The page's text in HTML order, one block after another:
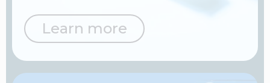
Learn more